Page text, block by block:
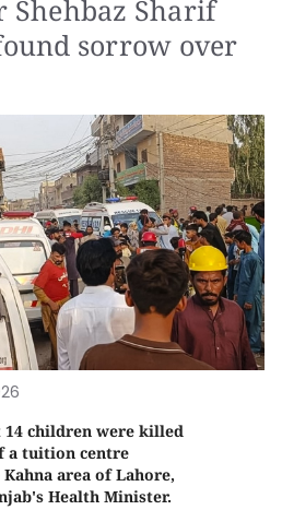
Sharif
sorrow over
14 children were killed
a tuition centre
area of Lahore,
Health Minister.